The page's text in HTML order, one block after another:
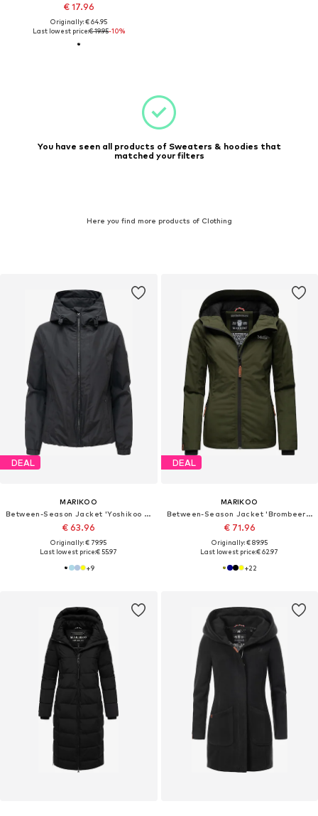
€ 17.96
Originally: € 64.95
Last lowest price:€ 19.95-10%
You have seen all products of Sweaters & hoodies that
matched your filters
Here you find more products of Clothing
DEAL
MARIKOO
Between-Season Jacket 'Yoshikoo 16'
€ 63.96
Originally: € 79.95
Last lowest price:€ 55.97
+9
DEAL
MARIKOO
Between-Season Jacket 'Brombeere'
€ 71.96
Originally: € 89.95
Last lowest price:€ 62.97
+22